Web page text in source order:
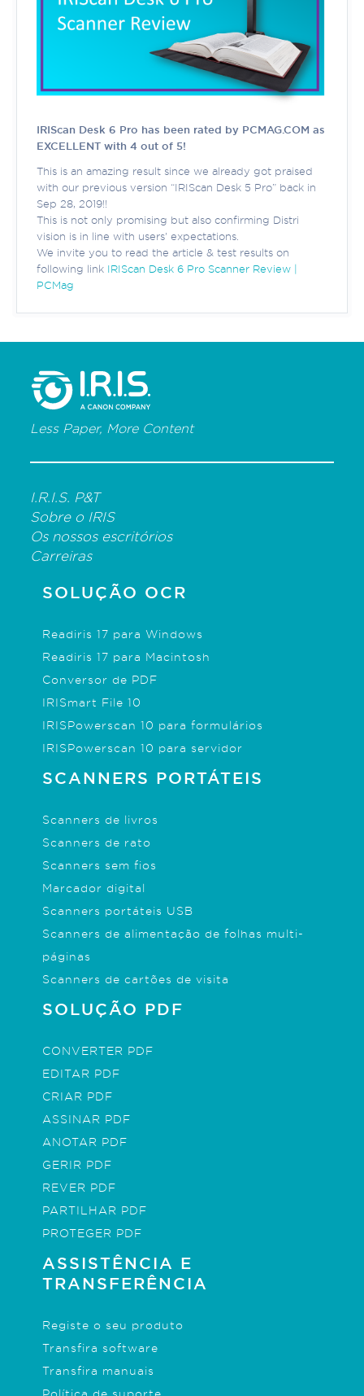
IRIScan Desk 6 Pro has been rated by PCMAG.COM as
EXCELLENT with 4 out of 5!
This is an amazing result since we already got praised
with our previous version “IRIScan Desk 5 Pro” back in
Sep 28, 2019!!
This is not only promising but also confirming Distri
vision is in line with users' expectations.
We invite you to read the article & test results on
following link IRIScan Desk 6 Pro Scanner Review |
PCMag
Less Paper, More Content
I.R.I.S. P&T
Sobre o IRIS
Os nossos escritórios
Carreiras
SOLUÇÃO OCR
Readiris 17 para Windows
Readiris 17 para Macintosh
Conversor de PDF
IRISmart File 10
IRISPowerscan 10 para formulários
IRISPowerscan 10 para servidor
SCANNERS PORTÁTEIS
Scanners de livros
Scanners de rato
Scanners sem fios
Marcador digital
Scanners portáteis USB
Scanners de alimentação de folhas multi-
páginas
Scanners de cartões de visita
SOLUÇÃO PDF
CONVERTER PDF
EDITAR PDF
CRIAR PDF
ASSINAR PDF
ANOTAR PDF
GERIR PDF
REVER PDF
PARTILHAR PDF
PROTEGER PDF
ASSISTÊNCIA E
TRANSFERÊNCIA
Registe o seu produto
Transfira software
Transfira manuais